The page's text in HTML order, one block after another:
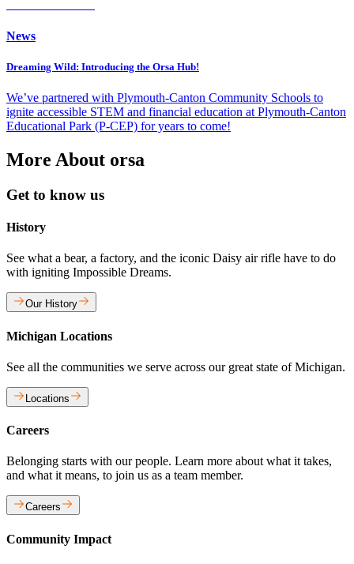
News
Dreaming Wild: Introducing the Orsa Hub!
We’ve partnered with Plymouth-Canton Community Schools to
ignite accessible STEM and financial education at Plymouth-Canton
Educational Park (P-CEP) for years to come!
More About orsa
Get to know us
History
See what a bear, a factory, and the iconic Daisy air rifle have to do
with igniting Impossible Dreams.
Our History
Michigan Locations
See all the communities we serve across our great state of Michigan.
Locations
Careers
Belonging starts with our people. Learn more about what it takes,
and what it means, to join us as a team member.
Careers
Community Impact